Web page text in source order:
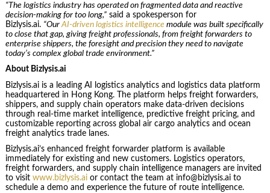
“The logistics industry has operated on fragmented data and reactive
decision-making for too long,”said a spokesperson for
Bizlysis.ai. “Our AI-driven logistics intelligence module was built specifically
to close that gap, giving freight professionals, from freight forwarders to
enterprise shippers, the foresight and precision they need to navigate
today’s complex global trade environment.”
About Bizlysis.ai
Bizlysis.ai is a leading AI logistics analytics and logistics data platform
headquartered in Hong Kong. The platform helps freight forwarders,
shippers, and supply chain operators make data-driven decisions
through real-time market intelligence, predictive freight pricing, and
customizable reporting across global air cargo analytics and ocean
freight analytics trade lanes.
Bizlysis.ai’s enhanced freight forwarder platform is available
immediately for existing and new customers. Logistics operators,
freight forwarders, and supply chain intelligence managers are invited
to visit www.bizlysis.aior contact the team at info@bizlysis.ai to
schedule a demo and experience the future of route intelligence.